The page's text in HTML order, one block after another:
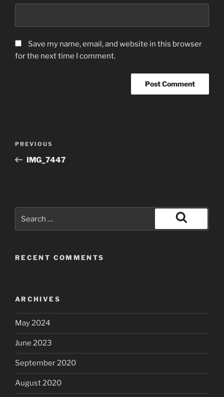
Save my name, email, and website in this browser
for the next time I comment.
Previous
Post
PREVIOUS
IMG_7447
for:
Search
RECENT COMMENTS
ARCHIVES
May 2024
June 2023
September 2020
August 2020